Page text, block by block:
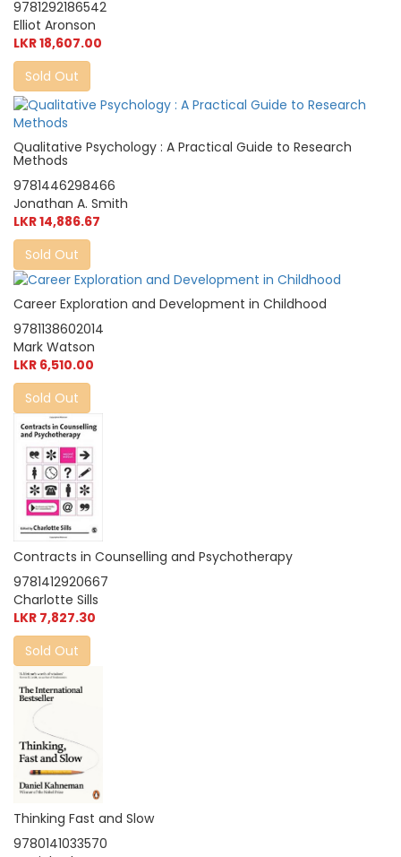
9781292186542
Elliot Aronson
LKR 18,607.00
Sold Out
Qualitative Psychology : A Practical Guide to Research
Methods
9781446298466
Jonathan A. Smith
LKR 14,886.67
Sold Out
Career Exploration and Development in Childhood
9781138602014
Mark Watson
LKR 6,510.00
Sold Out
Contracts in Counselling and Psychotherapy
9781412920667
Charlotte Sills
LKR 7,827.30
Sold Out
Thinking Fast and Slow
9780141033570